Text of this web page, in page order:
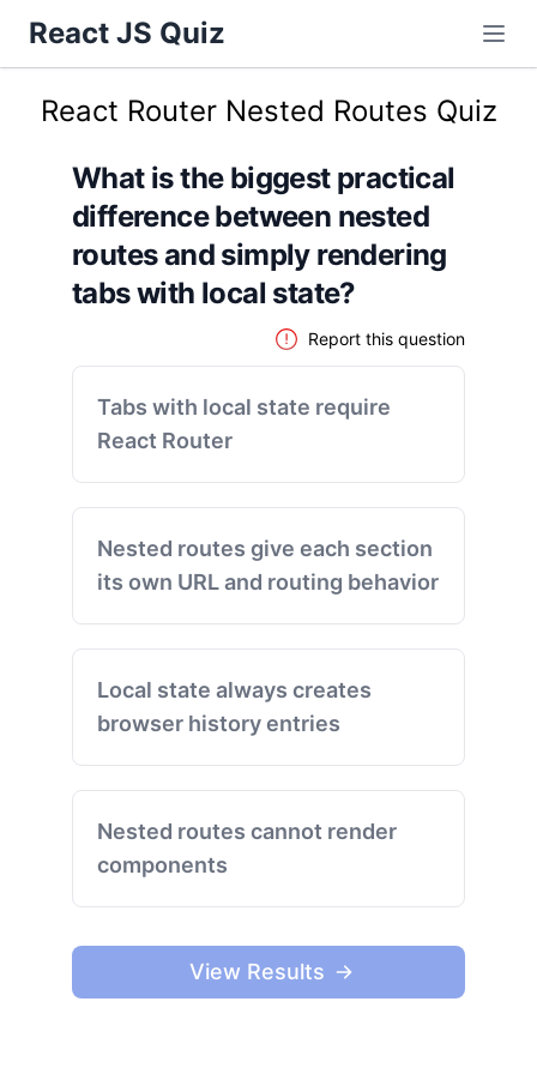
React JS Quiz
React Router Nested Routes Quiz
What is the biggest practical
difference between nested
routes and simply rendering
tabs with local state?
Report this question
Tabs with local state require
React Router
Nested routes give each section
its own URL and routing behavior
Local state always creates
browser history entries
Nested routes cannot render
components
View Results